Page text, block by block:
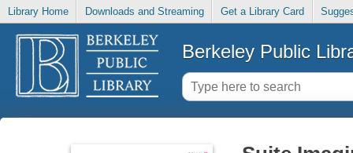
Library Home Downloads and Streaming Get a Library Card
Berkeley Public